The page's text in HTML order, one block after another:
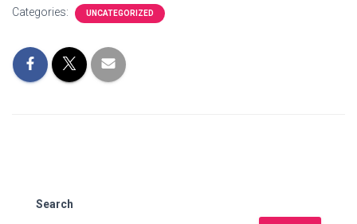
Categories: UNCATEGORIZED
Search